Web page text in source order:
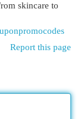
skincare to
Report this page